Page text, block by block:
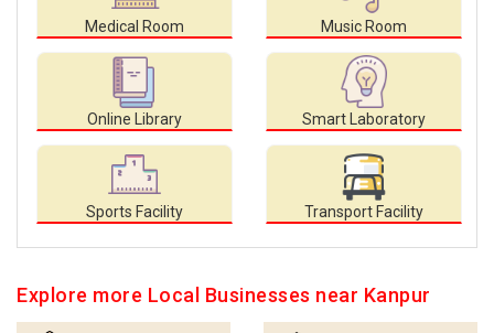
Medical Room Music Room
Online Library Smart Laboratory
Sports Facility Transport Facility
Explore more Local Businesses near Kanpur